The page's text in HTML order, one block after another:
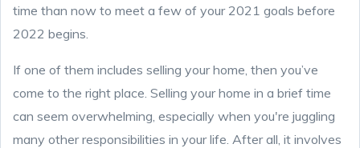
time than now to meet a few of your 2021 goals before
2022 begins.
If one of them includes selling your home, then you’ve
come to the right place. Selling your home in a brief time
can seem overwhelming, especially when you're juggling
many other responsibilities in your life. After all, it involves